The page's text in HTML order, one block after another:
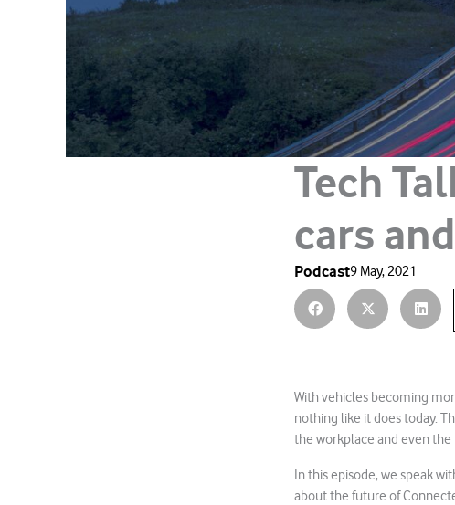
Tech
cars
Podcast9 May, 2021
With vehicles becoming
nothing like it does today.
the workplace and even
In this episode, we speak
about the future of